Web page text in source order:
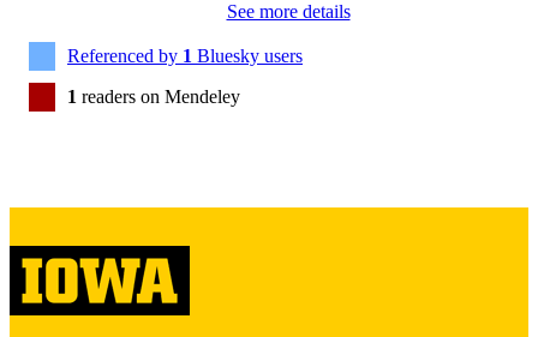
DATE
DATE
04/2026
UNIT
RECORD
IDENTIFIER
See more details
Referenced by 1 Bluesky users
1 readers on Mendeley